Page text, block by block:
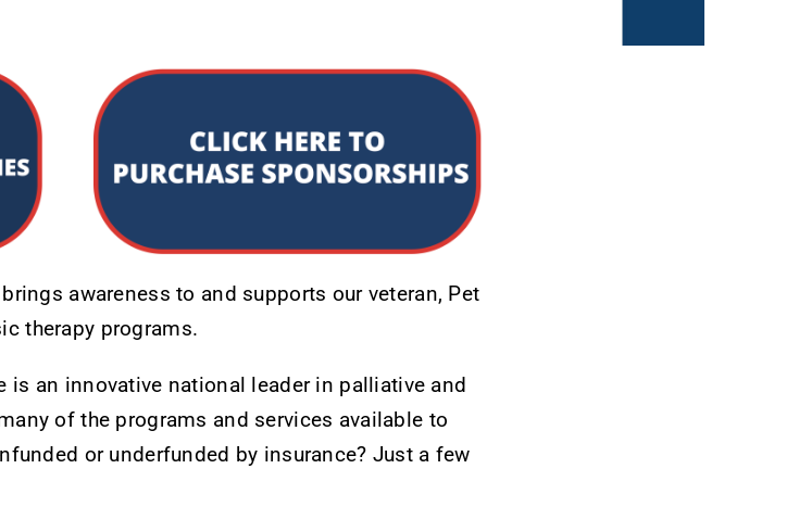
awareness to and supports our veteran, Pet
therapy programs.
is an innovative national leader in palliative and
of the programs and services available to
or underfunded by insurance? Just a few